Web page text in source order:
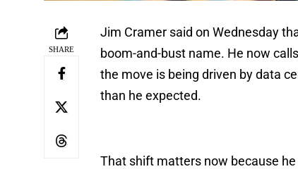
SHARE
Jim Cramer said on Wednesday
boom-and-bust name. He now
the move is being driven by data
than he expected.
That shift matters now because